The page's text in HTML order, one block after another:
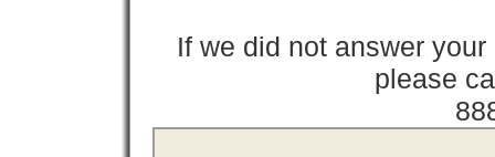
If we did not answer
please